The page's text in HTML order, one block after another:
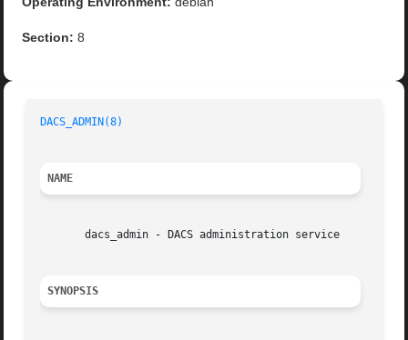
Section: 8
DACS_ADMIN(8)
NAME
       dacs_admin - DACS administration service
SYNOPSIS